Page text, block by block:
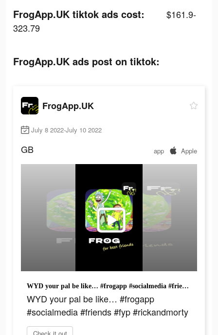
FrogApp.UK tiktok ads cost:
$161.9-
323.79
FrogApp.UK ads post on tiktok:
FrogApp.UK
July 8 2022-July 10 2022
GB app Apple
WYD your pal be like… #frogapp #socialmedia #friends #fyp #rickandmorty
WYD your pal be like… #frogapp
#socialmedia #friends #fyp #rickandmorty